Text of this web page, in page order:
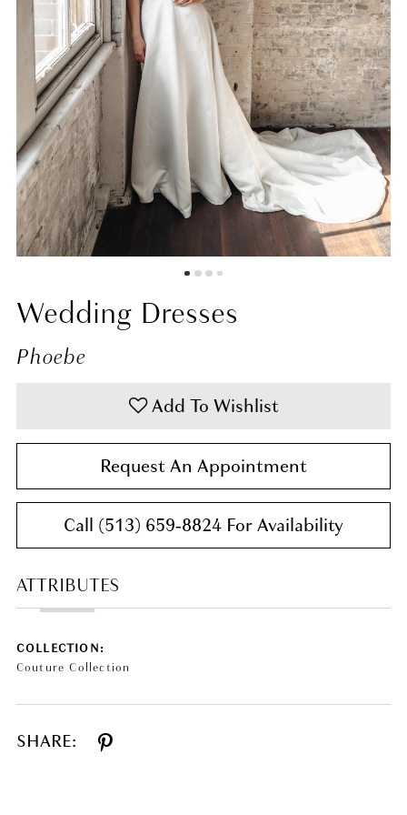
7
8
9
10
11
Wedding Dresses
Phoebe
Add To Wishlist
Request An Appointment
Call (513) 659‑8824 For Availability
ATTRIBUTES
COLLECTION:
Couture Collection
SHARE: